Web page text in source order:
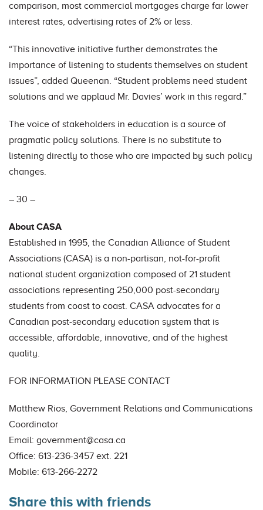
comparison, most commercial mortgages charge far lower
interest rates, advertising rates of 2% or less.
“This innovative initiative further demonstrates the
importance of listening to students themselves on student
issues”, added Queenan. “Student problems need student
solutions and we applaud Mr. Davies’ work in this regard.”
The voice of stakeholders in education is a source of
pragmatic policy solutions. There is no substitute to
listening directly to those who are impacted by such policy
changes.
– 30 –
About CASA
Established in 1995, the Canadian Alliance of Student
Associations (CASA) is a non-partisan, not-for-profit
national student organization composed of 21 student
associations representing 250,000 post-secondary
students from coast to coast. CASA advocates for a
Canadian post-secondary education system that is
accessible, affordable, innovative, and of the highest
quality.
FOR INFORMATION PLEASE CONTACT
Matthew Rios, Government Relations and Communications
Coordinator
Email: government@casa.ca
Office: 613-236-3457 ext. 221
Mobile: 613-266-2272
Share this with friends